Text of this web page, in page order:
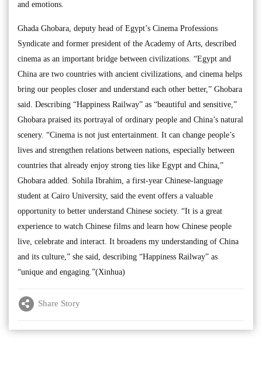
and emotions.
Ghada Ghobara, deputy head of Egypt’s Cinema Professions
Syndicate and former president of the Academy of Arts, described
cinema as an important bridge between civilizations. “Egypt and
China are two countries with ancient civilizations, and cinema helps
bring our peoples closer and understand each other better,” Ghobara
said. Describing “Happiness Railway” as “beautiful and sensitive,”
Ghobara praised its portrayal of ordinary people and China’s natural
scenery. “Cinema is not just entertainment. It can change people’s
lives and strengthen relations between nations, especially between
countries that already enjoy strong ties like Egypt and China,”
Ghobara added. Sohila Ibrahim, a first-year Chinese-language
student at Cairo University, said the event offers a valuable
opportunity to better understand Chinese society. “It is a great
experience to watch Chinese films and learn how Chinese people
live, celebrate and interact. It broadens my understanding of China
and its culture,” she said, describing “Happiness Railway” as
“unique and engaging.”(Xinhua)
Share Story